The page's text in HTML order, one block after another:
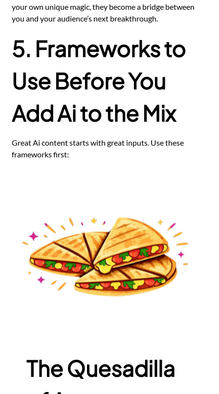
your own unique magic, they become a bridge between
you and your audience’s next breakthrough.
5. Frameworks to
Use Before You
Add Ai to the Mix
Great Ai content starts with great inputs. Use these
frameworks first:
The Quesadilla